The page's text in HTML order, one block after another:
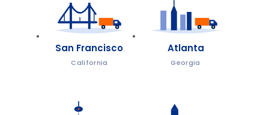
San Francisco
California
Atlanta
Georgia